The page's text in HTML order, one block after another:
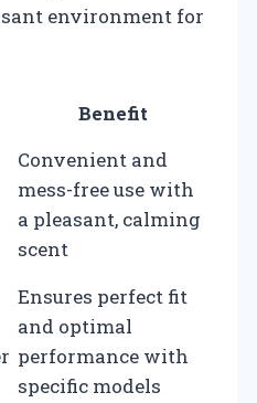
environment for
Benefit
Convenient and
mess-free use with
a pleasant, calming
scent
Ensures perfect fit
and optimal
performance with
specific models